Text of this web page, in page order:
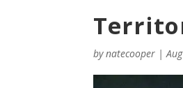
bynatecooper |